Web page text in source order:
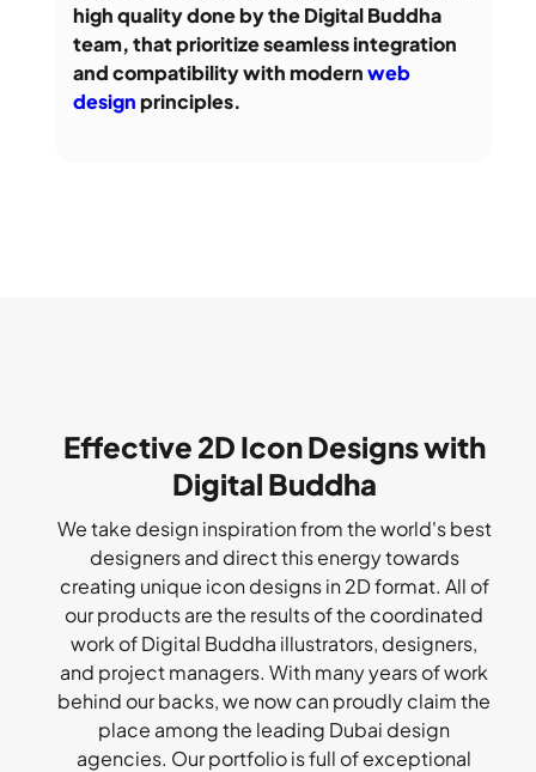
high quality done by the Digital Buddha
team, that prioritize seamless integration
and compatibility with modernweb
designprinciples.
Effective 2D Icon Designs with
Digital Buddha
We take design inspiration from the world's best
designers and direct this energy towards
creating unique icon designs in 2D format. All of
our products are the results of the coordinated
work of Digital Buddha illustrators, designers,
and project managers. With many years of work
behind our backs, we now can proudly claim the
place among the leading Dubai design
agencies. Our portfolio is full of exceptional